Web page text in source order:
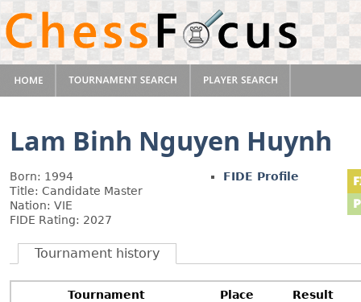
Lam Binh Nguyen Huynh
Born: 1994
Title: Candidate Master
Nation: VIE
FIDE Rating: 2027
FIDE Profile
Tournament history
Tournament Place
Result